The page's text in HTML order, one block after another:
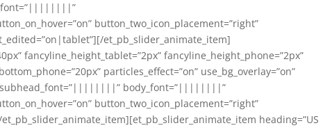
button_two_icon_placement=”right”
et_pb_slider_animate_item]
fancyline_height_tablet=”2px” fancyline_height_phone=”2px”
particles_effect=”on” use_bg_overlay=”on”
subhead_font=”||||||||” body_font=”||||||||”
button_two_icon_placement=”right”
heading=”US